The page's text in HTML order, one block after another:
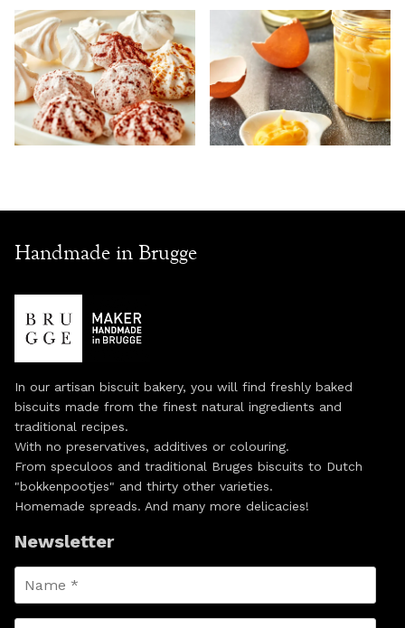
Handmade in Brugge
In our artisan biscuit bakery, you will find freshly baked
biscuits made from the finest natural ingredients and
traditional recipes.
With no preservatives, additives or colouring.
From speculoos and traditional Bruges biscuits to Dutch
"bokkenpootjes" and thirty other varieties.
Homemade spreads. And many more delicacies!
Newsletter